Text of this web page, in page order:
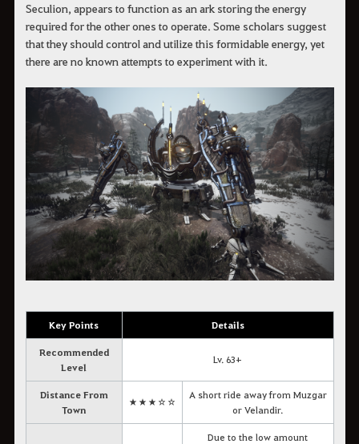
Seculion, appears to function as an ark storing the energy
required for the other ones to operate. Some scholars suggest
that they should control and utilize this formidable energy, yet
there are no known attempts to experiment with it.
Key Points Details
Recommended
Level
Lv. 63+
Distance From
Town
★★★☆☆
A short ride away from Muzgar
or Velandir.
Due to the low amount